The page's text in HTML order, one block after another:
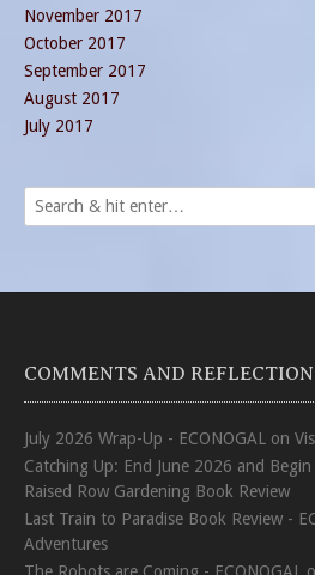
November 2017
October 2017
September 2017
August 2017
July 2017
COMMENTS AND
July 2026 Wrap-Up - ECONOGAL on
Catching Up: End June 2026 and Begin
Raised Row Gardening Book Review
Last Train to Paradise Book Review -
Adventures